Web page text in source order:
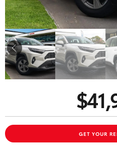
RAV4
bZ4X
bZ4X Touring
LandCruiser Prado
Fleet
Personalise
Discover
GET YOUR